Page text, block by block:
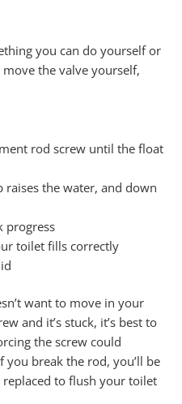
you can do yourself or
the valve yourself,
rod screw until the float
raises the water, and down
progress
toilet fills correctly
want to move in your
and it’s stuck, it’s best to
the screw could
break the rod, you’ll be
to flush your toilet